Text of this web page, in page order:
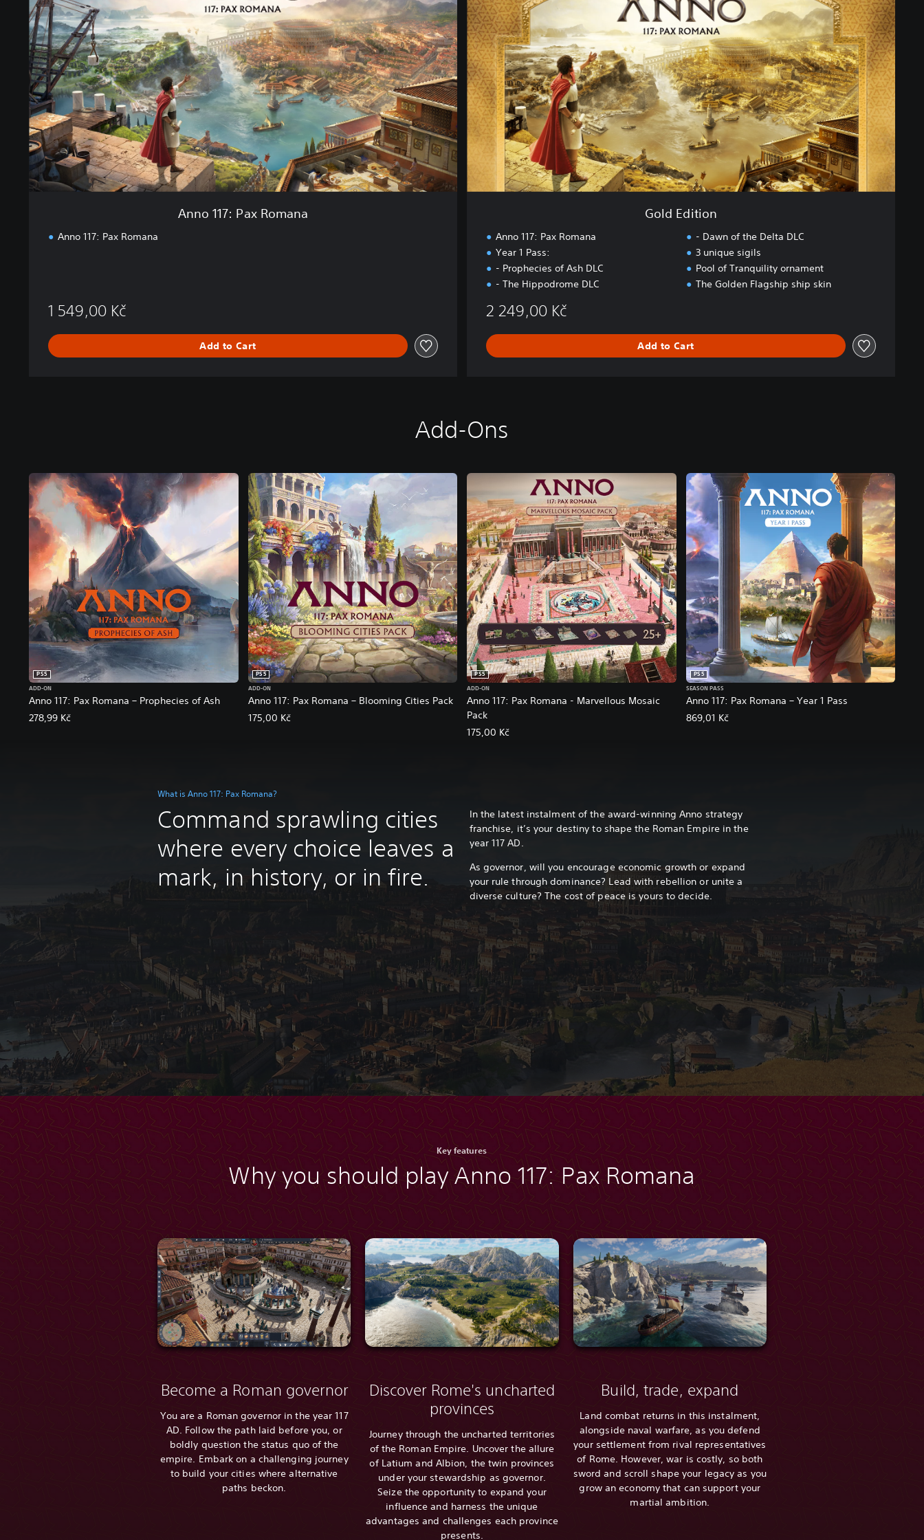
1
1
7
:
P
a
x
R
o
m
a
n
a
Anno 117: Pax Romana
Anno 117: Pax Romana
1 549,00 Kč
Add to Cart
E
d
i
t
i
o
n
Gold Edition
Anno 117: Pax Romana
Year 1 Pass:
- Prophecies of Ash DLC
- The Hippodrome DLC
- Dawn of the Delta DLC
3 unique sigils
Pool of Tranquility ornament
The Golden Flagship ship skin
2 249,00 Kč
Add to Cart
Add-Ons
Anno 117: Pax Romana – Prophecies of Ash
PS5
ADD-ON
278,99 Kč
Anno 117: Pax Romana – Blooming Cities Pack
PS5
ADD-ON
175,00 Kč
Anno 117: Pax Romana - Marvellous Mosaic
Pack
PS5
ADD-ON
175,00 Kč
Anno 117: Pax Romana – Year 1 Pass
PS5
SEASON PASS
869,01 Kč
What is Anno 117: Pax Romana?
Command sprawling cities
where every choice leaves a
mark, in history, or in fire.
In the latest instalment of the award-winning Anno strategy
franchise, it’s your destiny to shape the Roman Empire in the
year 117 AD.
As governor, will you encourage economic growth or expand
your rule through dominance? Lead with rebellion or unite a
diverse culture? The cost of peace is yours to decide.
Key features
Why you should play Anno 117: Pax Romana
Become a Roman governor
You are a Roman governor in the year 117
AD. Follow the path laid before you, or
boldly question the status quo of the
empire. Embark on a challenging journey
to build your cities where alternative
paths beckon.
Discover Rome's uncharted
provinces
Journey through the uncharted territories
of the Roman Empire. Uncover the allure
of Latium and Albion, the twin provinces
under your stewardship as governor.
Seize the opportunity to expand your
influence and harness the unique
advantages and challenges each province
presents.
Build, trade, expand
Land combat returns in this instalment,
alongside naval warfare, as you defend
your settlement from rival representatives
of Rome. However, war is costly, so both
sword and scroll shape your legacy as you
grow an economy that can support your
martial ambition.